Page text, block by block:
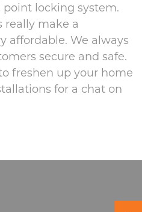
locking system.
really make a
affordable. We always
secure and safe.
freshen up your home
for a chat on